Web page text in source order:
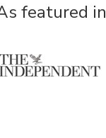
featured in